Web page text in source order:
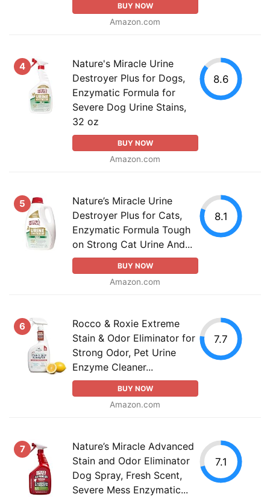
BUY NOW
Amazon.com
4
Nature's Miracle Urine
Destroyer Plus for Dogs,
Enzymatic Formula for
Severe Dog Urine Stains,
32 oz
BUY NOW
Amazon.com
8.6
5
Nature’s Miracle Urine
Destroyer Plus for Cats,
Enzymatic Formula Tough
on Strong Cat Urine And...
BUY NOW
Amazon.com
8.1
6
Rocco & Roxie Extreme
Stain & Odor Eliminator for
Strong Odor, Pet Urine
Enzyme Cleaner...
BUY NOW
Amazon.com
7.7
7
Nature’s Miracle Advanced
Stain and Odor Eliminator
Dog Spray, Fresh Scent,
Severe Mess Enzymatic...
7.1